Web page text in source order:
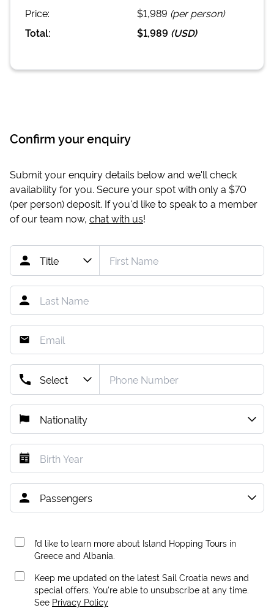
Price:
$1,989 (per person)
Total:
$1,989 (USD)
Confirm your enquiry
Submit your enquiry details below and we'll check
availability for you. Secure your spot with only a $70
(per person) deposit. If you'd like to speak to a member
of our team now, chat with us!
I’d like to learn more about Island Hopping Tours in
Greece and Albania.
Keep me updated on the latest Sail Croatia news and
special offers. You're able to unsubscribe at any time.
See Privacy Policy